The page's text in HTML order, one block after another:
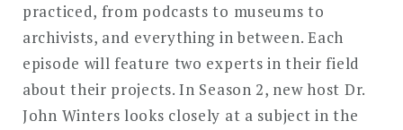
practiced, from podcasts to museums to
archivists, and everything in between. Each
episode will feature two experts in their field
about their projects. In Season 2, new host Dr.
John Winters looks closely at a subject in the